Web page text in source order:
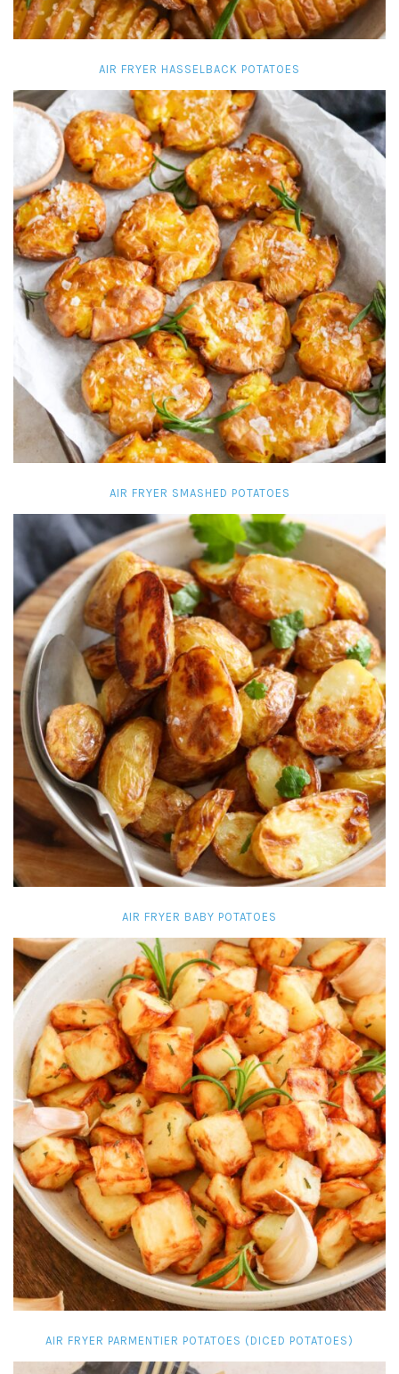
AIR FRYER HASSELBACK POTATOES
AIR FRYER SMASHED POTATOES
AIR FRYER BABY POTATOES
AIR FRYER PARMENTIER POTATOES (DICED POTATOES)